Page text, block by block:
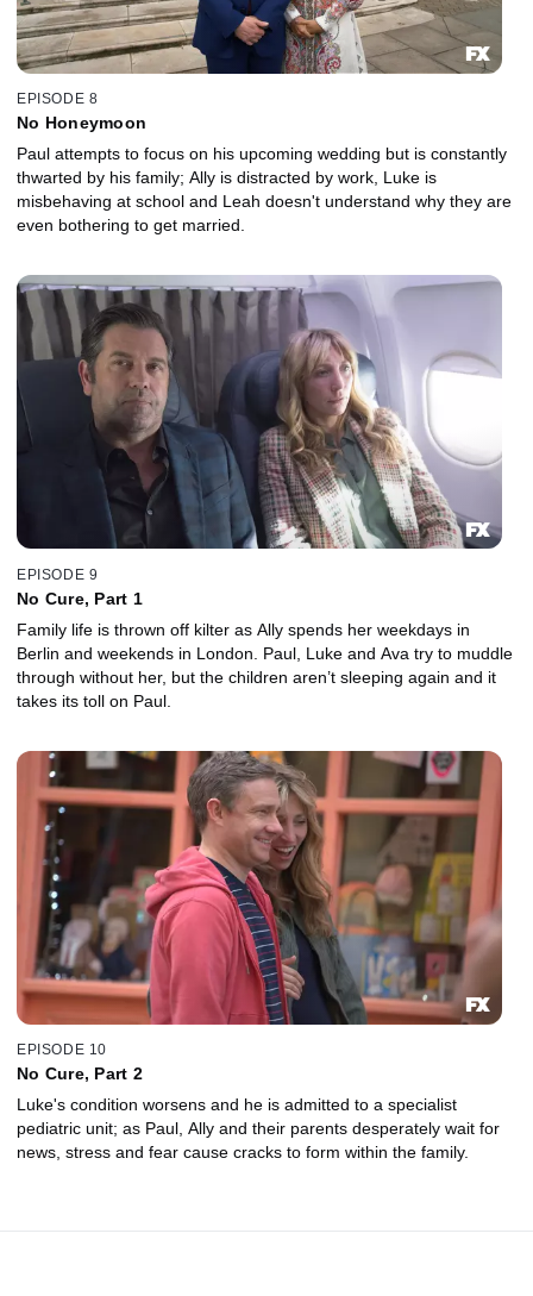
EPISODE 8
No Honeymoon
Paul attempts to focus on his upcoming wedding but is constantly
thwarted by his family; Ally is distracted by work, Luke is
misbehaving at school and Leah doesn't understand why they are
even bothering to get married.
EPISODE 9
No Cure, Part 1
Family life is thrown off kilter as Ally spends her weekdays in
Berlin and weekends in London. Paul, Luke and Ava try to muddle
through without her, but the children aren’t sleeping again and it
takes its toll on Paul.
EPISODE 10
No Cure, Part 2
Luke's condition worsens and he is admitted to a specialist
pediatric unit; as Paul, Ally and their parents desperately wait for
news, stress and fear cause cracks to form within the family.